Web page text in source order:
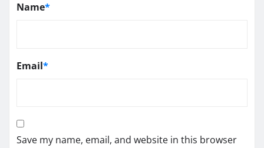
Name*
Email*
Save my name, email, and website in this browser